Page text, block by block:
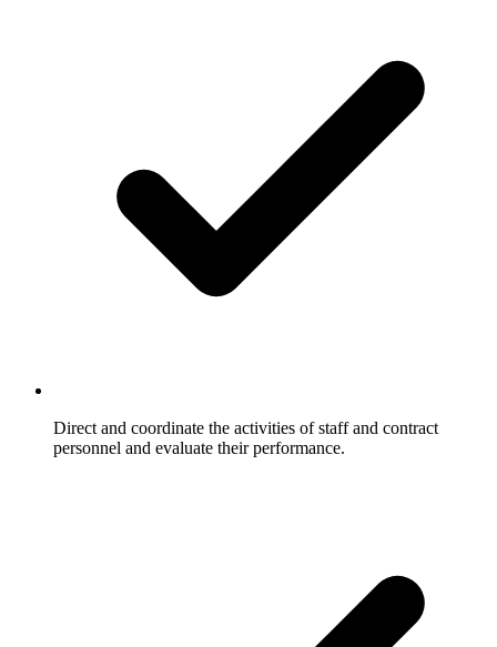
Direct and coordinate the activities of staff and contract
personnel and evaluate their performance.